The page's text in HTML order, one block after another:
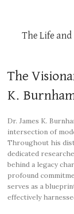
The Life
The
K.
Dr. James K.
intersection of
Throughout his
dedicated
behind a legacy
profound
serves as a
effectively